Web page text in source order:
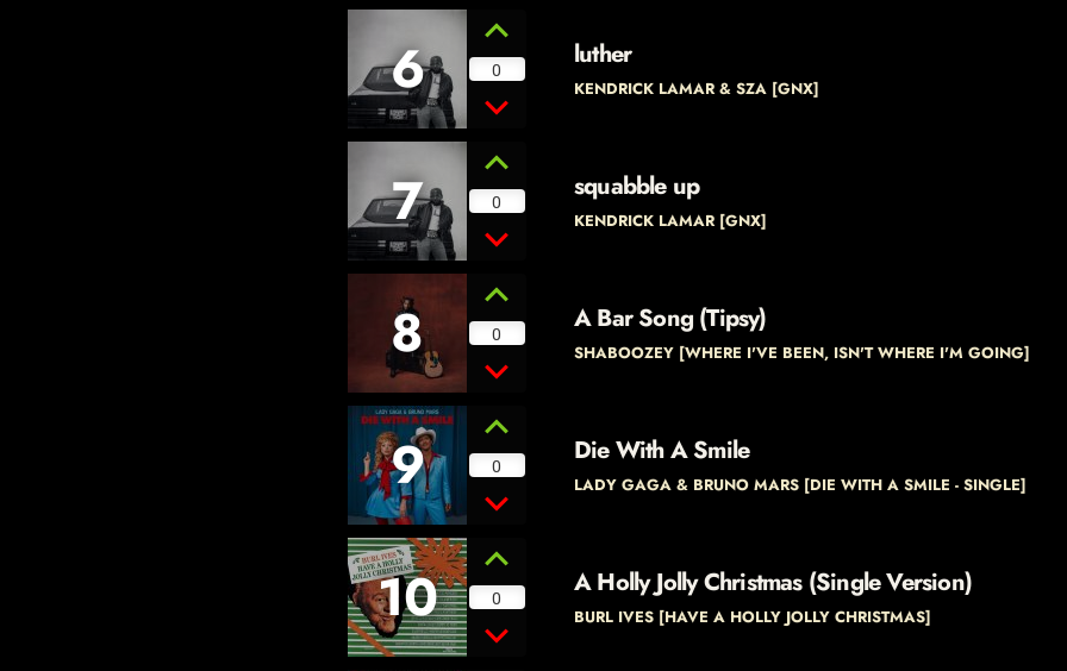
6 0 luther
KENDRICK LAMAR & SZA [GNX]
7 0 squabble up
KENDRICK LAMAR [GNX]
8 0 A Bar Song (Tipsy)
SHABOOZEY [WHERE I'VE BEEN, ISN'T WHERE I'M GOING]
9 0 Die With A Smile
LADY GAGA & BRUNO MARS [DIE WITH A SMILE - SINGLE]
10 0 A Holly Jolly Christmas (Single Version)
BURL IVES [HAVE A HOLLY JOLLY CHRISTMAS]